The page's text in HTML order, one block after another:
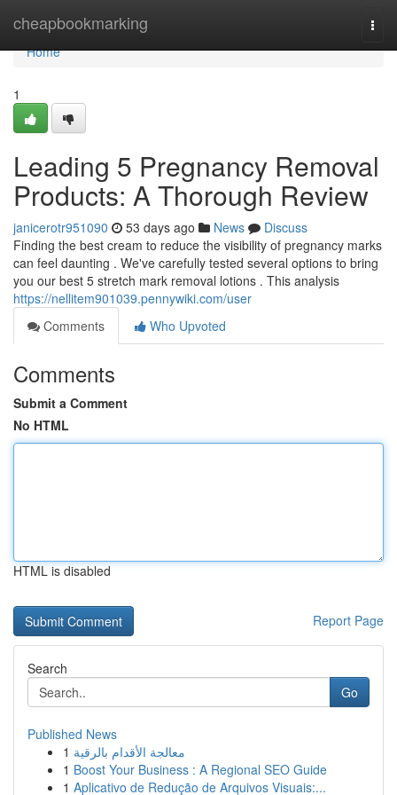
cheapbookmarking
Home
Home
1
Leading 5 Pregnancy Removal
Products: A Thorough Review
janicerotr951090 53 days ago News
Discuss
Finding the best cream to reduce the visibility of pregnancy marks
can feel daunting . We've carefully tested several options to bring
you our best 5 stretch mark removal lotions . This analysis
https://nellitem901039.pennywiki.com/user
Comments
Who Upvoted
Comments
Submit a Comment
No HTML
HTML is disabled
Report Page
Search
Go
Published News
1 معالجة الأقدام بالرقية
1 Boost Your Business : A Regional SEO Guide
1 Aplicativo de Redução de Arquivos Visuais:...